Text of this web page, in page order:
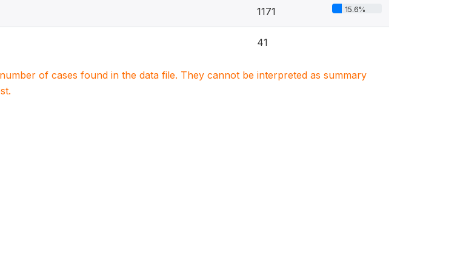
1171 15.6%
41
of cases found in the data file. They cannot be interpreted as summary